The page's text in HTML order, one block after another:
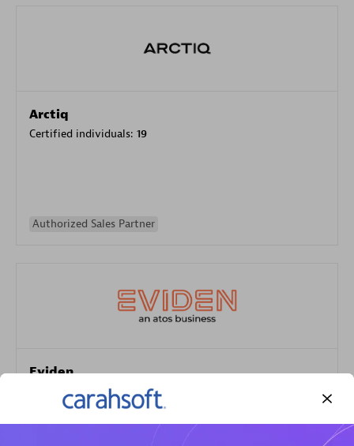
Arctiq
Certified individuals: 19
Authorized Sales Partner
Eviden
Certified individuals:79
Endorsements:Services Endorsed Partner